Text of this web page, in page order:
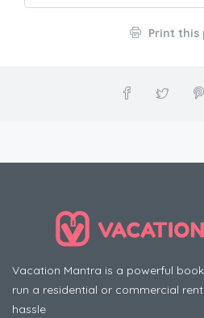
Print this
Vacation Mantra is a powerful
run a residential or commercial
hassle